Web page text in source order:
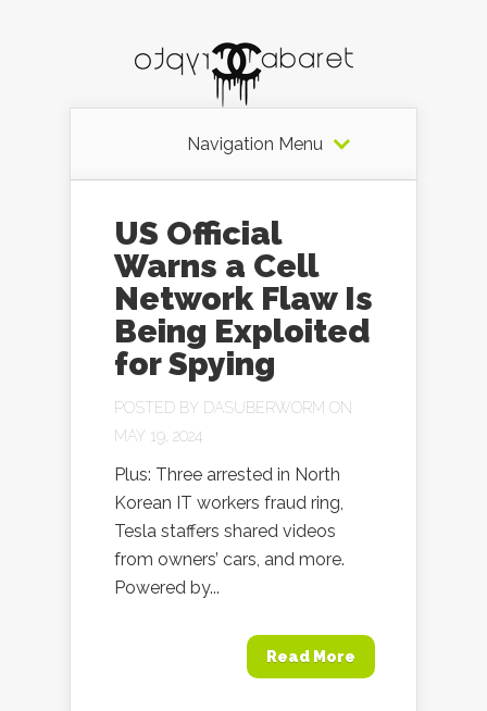
Navigation Menu
US Official
Warns a Cell
Network Flaw Is
Being Exploited
for Spying
POSTED BY DASUBERWORM ON
MAY 19, 2024
Plus: Three arrested in North
Korean IT workers fraud ring,
Tesla staffers shared videos
from owners’ cars, and more.
Powered by...
Read More